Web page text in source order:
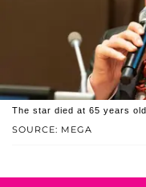
SOURCE: MEGA
The star died at 65 years old.